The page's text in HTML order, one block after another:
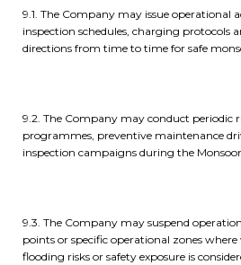
9.1. The Company may issue operational
inspection schedules, charging protocols
directions from time to time for safe
9.2. The Company may conduct periodic
programmes, preventive maintenance
inspection campaigns during the
9.3. The Company may suspend
points or specific operational zones
flooding risks or safety exposure is